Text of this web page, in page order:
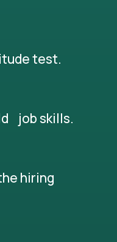
test.
job skills.
hiring